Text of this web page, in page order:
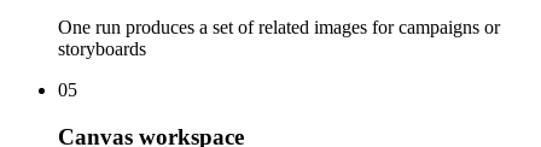
One run produces a set of related images for campaigns or
storyboards
05
Canvas workspace